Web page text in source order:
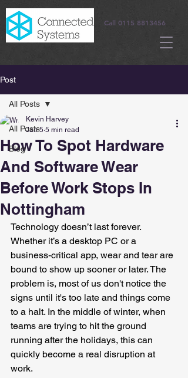
Call 0115 8813456
Post
All Posts
Blog
All Posts
How To Spot Hardware
And Software Wear
Before Work Stops In
Nottingham
Kevin Harvey
Jan 5 5 min read
Technology doesn’t last forever.
Whether it’s a desktop PC or a
business-critical app, wear and tear are
bound to show up sooner or later. The
problem is, most of us don't notice the
signs until it's too late and things come
to a halt. In the middle of winter, when
teams are trying to hit the ground
running after the holidays, this can
quickly become a real disruption at
work.